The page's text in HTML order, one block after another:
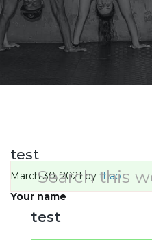
test
March 30, 2021by thao
Your name
Primary
Sidebar
this
website
test